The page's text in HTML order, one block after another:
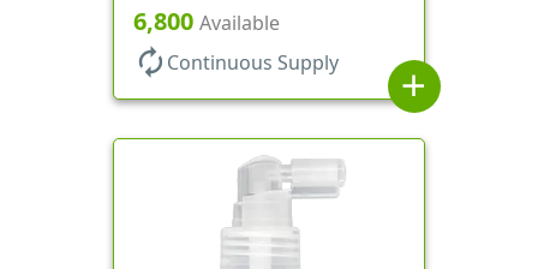
Clear Hood, 5 1/2" DT
6,800 Available
autorenew Continuous Supply
add